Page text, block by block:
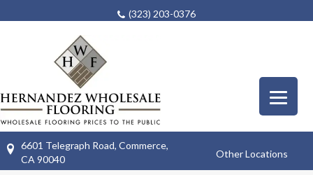
(323) 203-0376
6601 Telegraph Road, Commerce,
CA 90040
Other Locations